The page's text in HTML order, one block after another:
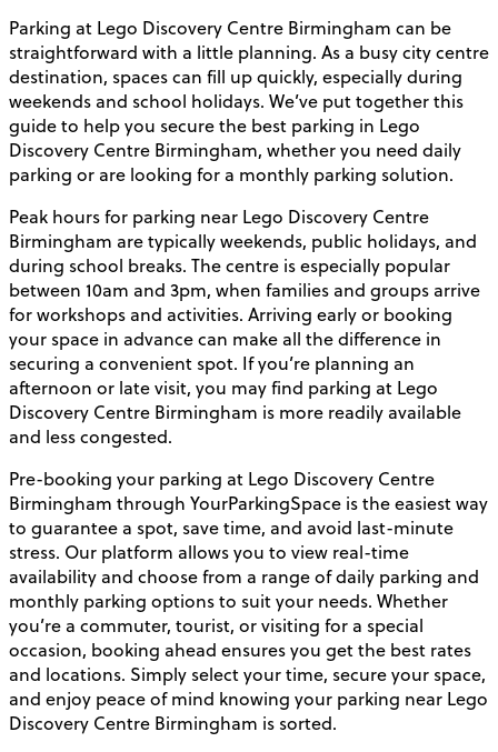
Parking at Lego Discovery Centre Birmingham can be
straightforward with a little planning. As a busy city centre
destination, spaces can fill up quickly, especially during
weekends and school holidays. We’ve put together this
guide to help you secure the best parking in Lego
Discovery Centre Birmingham, whether you need daily
parking or are looking for a monthly parking solution.
Peak hours for parking near Lego Discovery Centre
Birmingham are typically weekends, public holidays, and
during school breaks. The centre is especially popular
between 10am and 3pm, when families and groups arrive
for workshops and activities. Arriving early or booking
your space in advance can make all the difference in
securing a convenient spot. If you’re planning an
afternoon or late visit, you may find parking at Lego
Discovery Centre Birmingham is more readily available
and less congested.
Pre-booking your parking at Lego Discovery Centre
Birmingham through YourParkingSpace is the easiest way
to guarantee a spot, save time, and avoid last-minute
stress. Our platform allows you to view real-time
availability and choose from a range of daily parking and
monthly parking options to suit your needs. Whether
you’re a commuter, tourist, or visiting for a special
occasion, booking ahead ensures you get the best rates
and locations. Simply select your time, secure your space,
and enjoy peace of mind knowing your parking near Lego
Discovery Centre Birmingham is sorted.